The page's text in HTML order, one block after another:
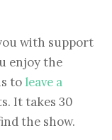
with support
enjoy the
to leave a
It takes 30
the show.